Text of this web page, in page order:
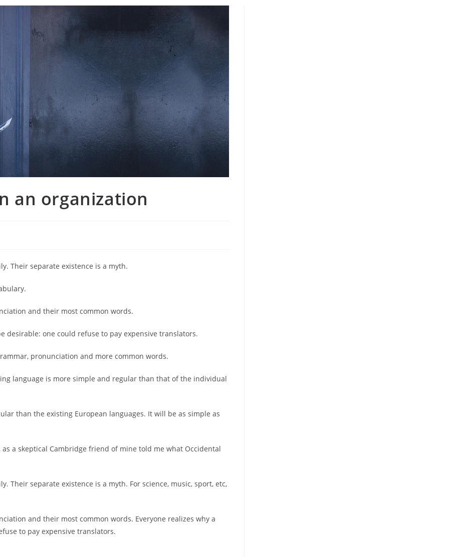
an organization
Their separate existence is a myth.
and their most common words.
desirable: one could refuse to pay expensive translators.
pronunciation and more common words.
language is more simple and regular than that of the individual
than the existing European languages. It will be as simple as
a skeptical Cambridge friend of mine told me what Occidental
Their separate existence is a myth. For science, music, sport, etc,
and their most common words. Everyone realizes why a
to pay expensive translators.